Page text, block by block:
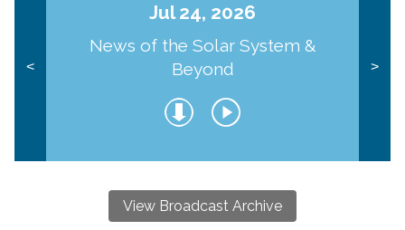
<
Jul 24, 2026
News of the Solar System &
Beyond
>
View Broadcast Archive